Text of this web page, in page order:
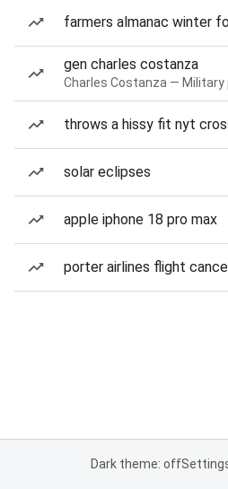
farmers almanac winter
gen charles costanza
Charles Costanza — Military
throws a hissy fit nyt
solar eclipses
apple iphone 18 pro max
porter airlines flight
Dark theme: off